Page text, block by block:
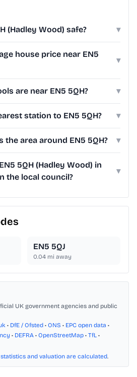
(Hadley Wood) safe? ▾
house price near EN5
▾
are near EN5 5QH? ▾
station to EN5 5QH? ▾
the area around EN5 5QH? ▾
5QH (Hadley Wood) in
the local council?
▾
EN5 5QJ
0.04 mi away
UK government agencies and public
• DfE / Ofsted • ONS • EPC open data •
• DEFRA • OpenStreetMap • TfL •
and valuation are calculated.